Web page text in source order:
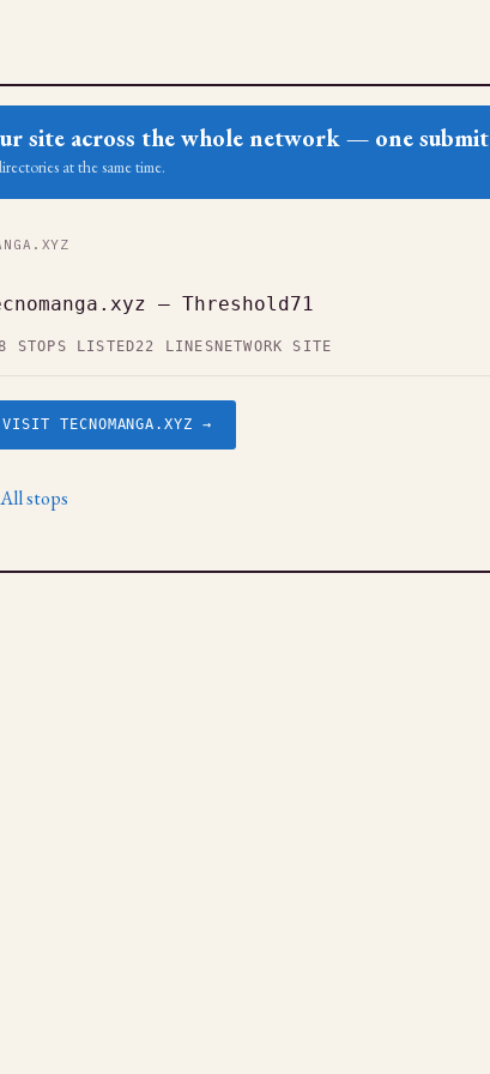
site across the whole network — one submit
at the same time.
— Threshold71
STOPS LISTED22 LINES NETWORK SITE
VISIT TECNOMANGA.XYZ →
stops